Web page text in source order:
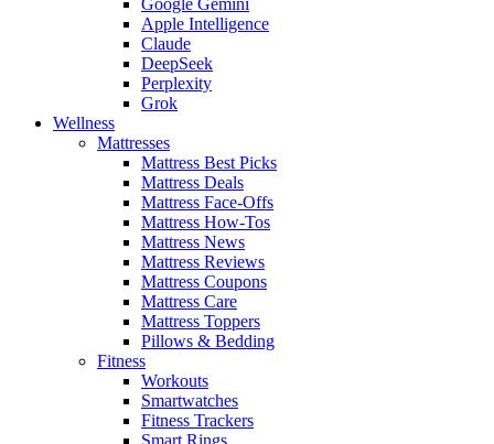
Apple Intelligence
Claude
DeepSeek
Perplexity
Grok
Wellness
Mattresses
Mattress Best Picks
Mattress Deals
Mattress Face-Offs
Mattress How-Tos
Mattress News
Mattress Reviews
Mattress Coupons
Mattress Care
Mattress Toppers
Pillows & Bedding
Fitness
Workouts
Smartwatches
Fitness Trackers
Smart Rings